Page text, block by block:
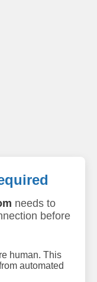
needs to
before
human. This
automated